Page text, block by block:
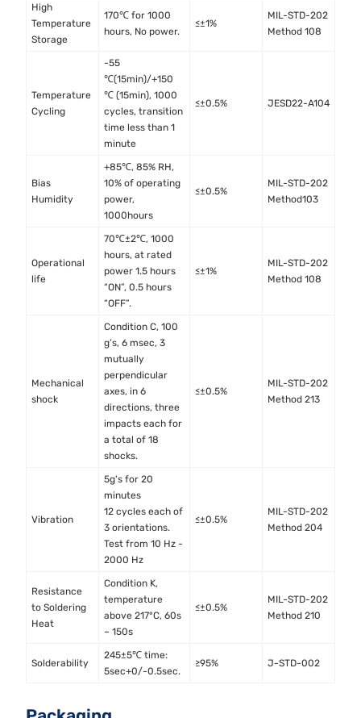
High
Temperature
Storage
170℃ for 1000
hours, No power.
≤±1%
MIL-STD-202
Method 108
Temperature
Cycling
-55
℃(15min)/+150
℃ (15min), 1000
cycles, transition
time less than 1
minute
≤±0.5% JESD22-A104
Bias
Humidity
+85℃, 85% RH,
10% of operating
power,
1000hours
≤±0.5%
MIL-STD-202
Method103
Operational
life
70℃±2℃, 1000
hours, at rated
power 1.5 hours
“ON”, 0.5 hours
“OFF”.
≤±1%
MIL-STD-202
Method 108
Mechanical
shock
Condition C, 100
g’s, 6 msec, 3
mutually
perpendicular
axes, in 6
directions, three
impacts each for
a total of 18
shocks.
≤±0.5%
MIL-STD-202
Method 213
Vibration
5g's for 20
minutes
12 cycles each of
3 orientations.
Test from 10 Hz -
2000 Hz
≤±0.5%
MIL-STD-202
Method 204
Resistance
to Soldering
Heat
Condition K,
temperature
above 217°C, 60s
– 150s
≤±0.5%
MIL-STD-202
Method 210
Solderability
245±5℃ time:
5sec+0/-0.5sec.
≥95% J-STD-002